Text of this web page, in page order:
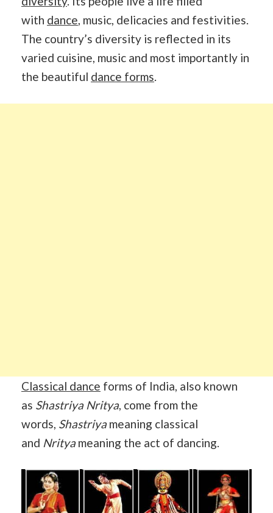
with dance, music, delicacies and festivities.
The country’s diversity is reflected in its
varied cuisine, music and most importantly in
the beautiful dance forms.
Classical dance forms of India, also known
as Shastriya Nritya, come from the
words, Shastriyameaning classical
and Nrityameaning the act of dancing.